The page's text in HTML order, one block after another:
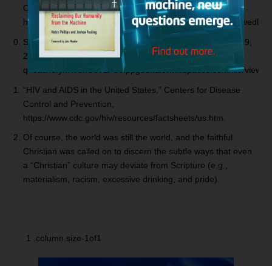
CNN.com, April 8, 2009,
https://www.cnn.com/2009/LIVING/wayoflife/04/08/
See Chenoa May, “Poverty and the Single Mother,” April 29,
2010, https://webcache.googleusercontent.com/search?
q=cache:ymWdnUcTzPUJ:ppgbuffalo.wikispaces.com/file/view/
“HIV and AIDS in the United States,” Centers for Disease
Control and Prevention,
https://www.cdc.gov/hiv/resources/factsheets/us.htm.
Of course, the world was still the world, and the faithful
Christian was called on to discern the subtle ways that even
a “Christian” culture may deviate from Scripture (e.g.,
materialism, racism, excessive drinking, and pride).